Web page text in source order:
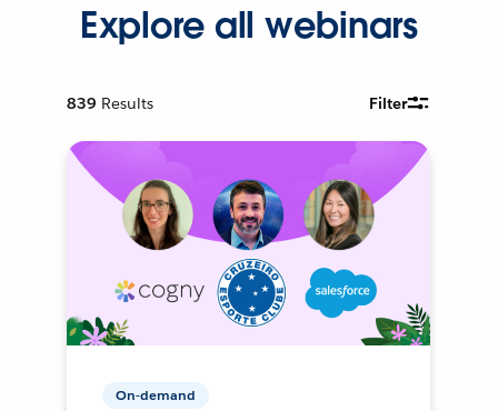
Explore all webinars
839 Results Filter
On-demand